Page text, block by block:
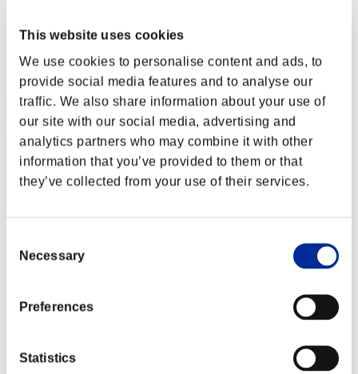
This website uses cookies
We use cookies to personalise content and ads, to
provide social media features and to analyse our
traffic. We also share information about your use of
our site with our social media, advertising and
analytics partners who may combine it with other
information that you’ve provided to them or that
they’ve collected from your use of their services.
Selection
Necessary
Preferences
Statistics
Score:Lv:36/03'42"00
Rang
Score:Lv:40/02'11"57
12